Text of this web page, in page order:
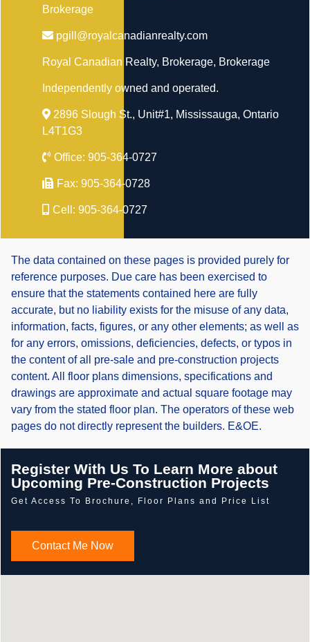
Brokerage
pgill@royalcanadianrealty.com
Royal Canadian Realty, Brokerage, Brokerage
Independently owned and operated.
2896 Slough St., Unit#1, Mississauga, Ontario
L4T1G3
Office: 905-364-0727
Fax: 905-364-0728
Cell: 905-364-0727
The data contained on these pages is provided purely for
reference purposes. Due care has been exercised to
ensure that the statements contained here are fully
accurate, but no liability exists for the misuse of any data,
information, facts, figures, or any other elements; as well as
for any errors, omissions, deficiencies, defects, or typos in
the content of all pre-sale and pre-construction projects
content. All floor plans dimensions, specifications and
drawings are approximate and actual square footage may
vary from the stated floor plan. The operators of these web
pages do not directly represent the builders. E&OE.
Register With Us To Learn More about
Upcoming Pre-Construction Projects
Get Access To Brochure, Floor Plans and Price List
Contact Me Now